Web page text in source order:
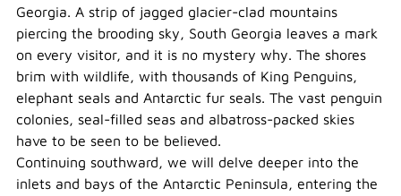
Georgia. A strip of jagged glacier-clad mountains
piercing the brooding sky, South Georgia leaves a mark
on every visitor, and it is no mystery why. The shores
brim with wildlife, with thousands of King Penguins,
elephant seals and Antarctic fur seals. The vast penguin
colonies, seal-filled seas and albatross-packed skies
have to be seen to be believed.
Continuing southward, we will delve deeper into the
inlets and bays of the Antarctic Peninsula, entering the